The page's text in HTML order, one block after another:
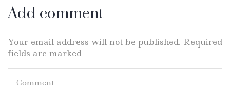
Add comment
Your email address will not be published. Required
fields are marked